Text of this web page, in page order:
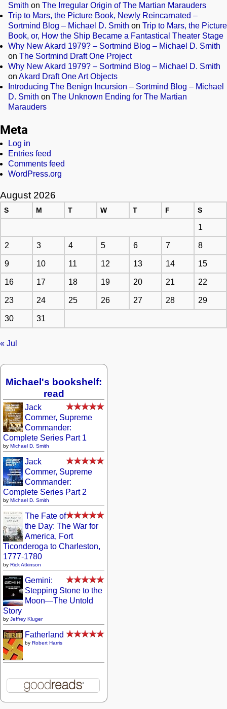
Smith on The Irregular Origin of The Martian Marauders
Trip to Mars, the Picture Book, Newly Reincarnated –
Sortmind Blog – Michael D. Smith on Trip to Mars, the Picture
Book, or, How the Ship Became a Fantastical Theater Stage
Why New Akard 1979? – Sortmind Blog – Michael D. Smith
on The Sortmind Draft One Project
Why New Akard 1979? – Sortmind Blog – Michael D. Smith
on Akard Draft One Art Objects
Introducing The Benign Incursion – Sortmind Blog – Michael
D. Smith on The Unknown Ending for The Martian
Marauders
Meta
Log in
Entries feed
Comments feed
WordPress.org
August 2026
S M T W T F S
1
2 3 4 5 6 7 8
9 10 11 12 13 14 15
16 17 18 19 20 21 22
23 24 25 26 27 28 29
30 31
« Jul
Michael's bookshelf:
read
Jack
Commer, Supreme
Commander:
Complete Series Part 1
by Michael D. Smith
Jack
Commer, Supreme
Commander:
Complete Series Part 2
by Michael D. Smith
The Fate of
the Day: The War for
America, Fort
Ticonderoga to Charleston,
1777-1780
by Rick Atkinson
Gemini:
Stepping Stone to the
Moon—The Untold
Story
by Jeffrey Kluger
Fatherland
by Robert Harris